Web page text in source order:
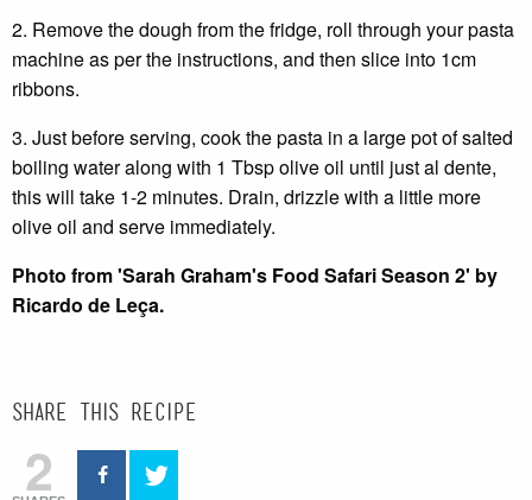
2. Remove the dough from the fridge, roll through your pasta
machine as per the instructions, and then slice into 1cm
ribbons.
3. Just before serving, cook the pasta in a large pot of salted
boiling water along with 1 Tbsp olive oil until just al dente,
this will take 1-2 minutes. Drain, drizzle with a little more
olive oil and serve immediately.
Photo from 'Sarah Graham's Food Safari Season 2' by
Ricardo de Leça.
Share this recipe
2